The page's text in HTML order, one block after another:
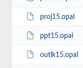
proj15.opal
ppt15.opal
outlk15.opal